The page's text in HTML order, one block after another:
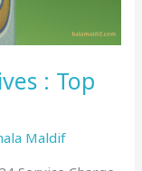
: Top
Maldif